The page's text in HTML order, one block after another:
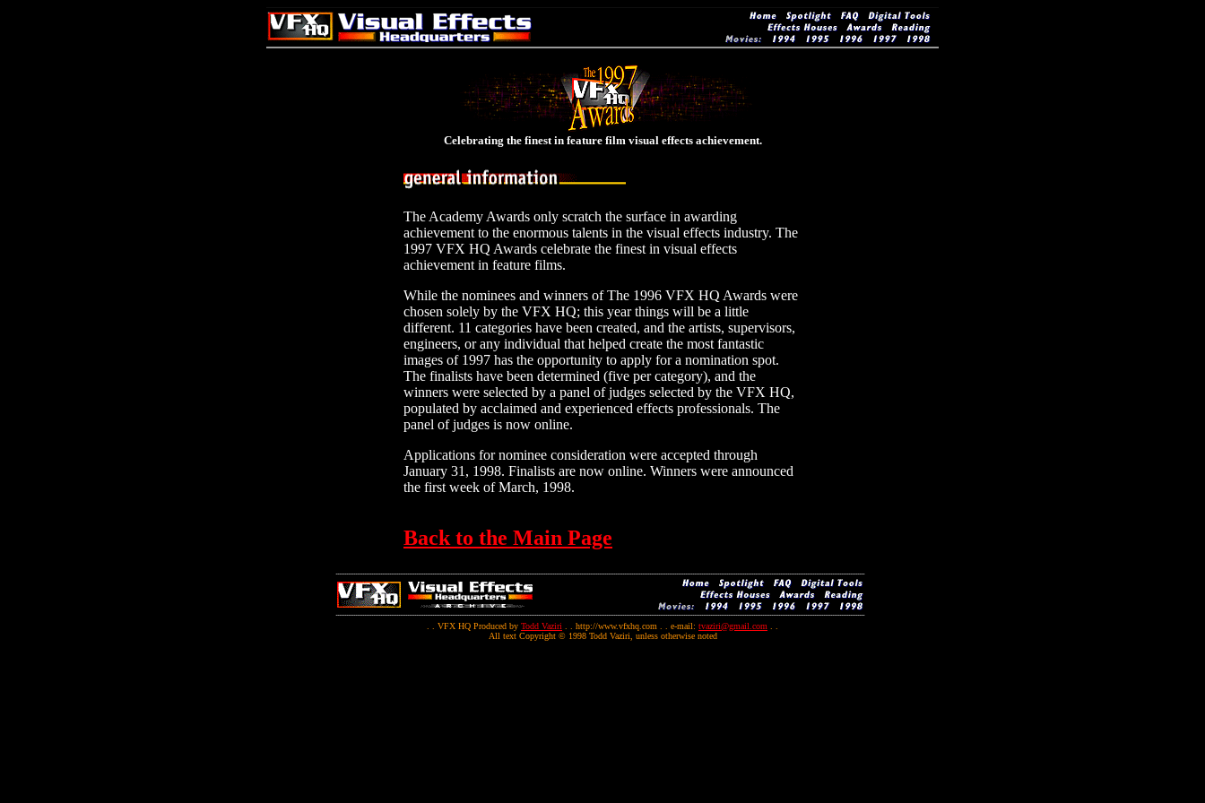
Celebrating the finest in feature film visual effects achievement.
The Academy Awards only scratch the surface in awarding
achievement to the enormous talents in the visual effects industry. The
1997 VFX HQ Awards celebrate the finest in visual effects
achievement in feature films.
While the nominees and winners of The 1996 VFX HQ Awards were
chosen solely by the VFX HQ; this year things will be a little
different. 11 categories have been created, and the artists, supervisors,
engineers, or any individual that helped create the most fantastic
images of 1997 has the opportunity to apply for a nomination spot.
The finalists have been determined (five per category), and the
winners were selected by a panel of judges selected by the VFX HQ,
populated by acclaimed and experienced effects professionals. The
panel of judges is now online.
Applications for nominee consideration were accepted through
January 31, 1998. Finalists are now online. Winners were announced
the first week of March, 1998.
Back to the Main Page
. . VFX HQ Produced by Todd Vaziri . . http://www.vfxhq.com . . e-mail: tvaziri@gmail.com
All text Copyright © 1998 Todd Vaziri, unless otherwise noted